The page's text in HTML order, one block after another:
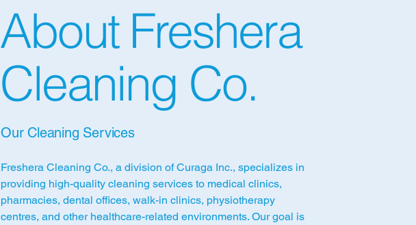
About Freshera
Cleaning Co.
Our Cleaning Services
Freshera Cleaning Co., a division of Curaga Inc., specializes in
providing high-quality cleaning services to medical clinics,
pharmacies, dental offices, walk-in clinics, physiotherapy
centres, and other healthcare-related environments. Our goal is